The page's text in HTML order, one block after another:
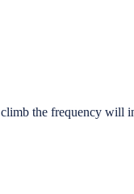
the frequency